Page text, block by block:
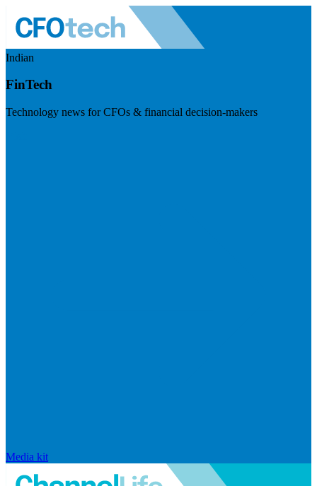
Indian
FinTech
Technology news for CFOs & financial decision-makers
Media kit